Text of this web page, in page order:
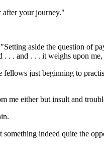
after your journey."
aside the question of
. and . . . it weighs upon
just beginning to
me either but insult and
indeed quite the